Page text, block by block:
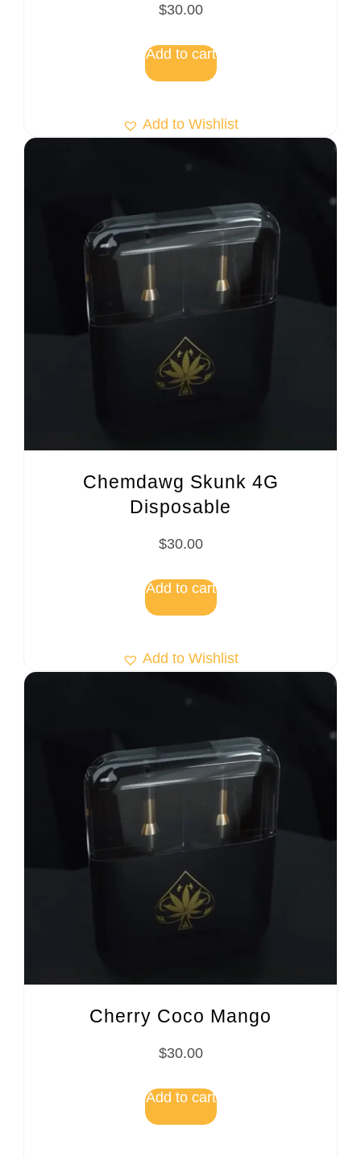
$30.00
Add to cart
Add to Wishlist
Chemdawg Skunk 4G
Disposable
$30.00
Add to cart
Add to Wishlist
Cherry Coco Mango
$30.00
Add to cart